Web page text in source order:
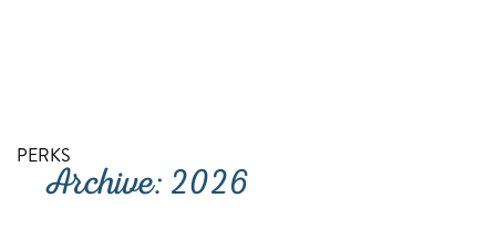
PERKS
Archive: 2026